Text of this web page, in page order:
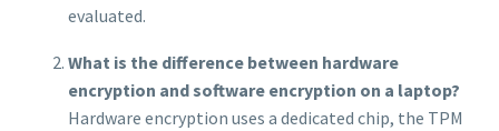
evaluated.
What is the difference between hardware
encryption and software encryption on a laptop?
Hardware encryption uses a dedicated chip, the TPM